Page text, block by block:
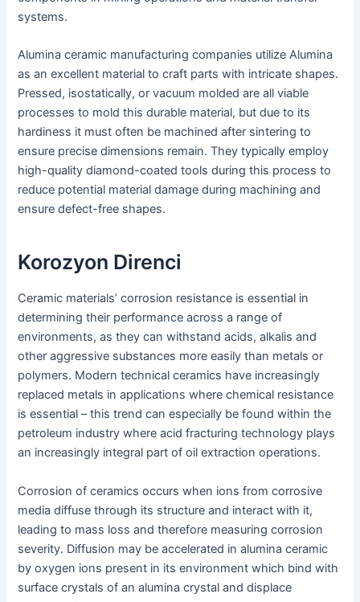
systems.
Alumina ceramic manufacturing companies utilize Alumina
as an excellent material to craft parts with intricate shapes.
Pressed, isostatically, or vacuum molded are all viable
processes to mold this durable material, but due to its
hardiness it must often be machined after sintering to
ensure precise dimensions remain. They typically employ
high-quality diamond-coated tools during this process to
reduce potential material damage during machining and
ensure defect-free shapes.
Korozyon Direnci
Ceramic materials’ corrosion resistance is essential in
determining their performance across a range of
environments, as they can withstand acids, alkalis and
other aggressive substances more easily than metals or
polymers. Modern technical ceramics have increasingly
replaced metals in applications where chemical resistance
is essential – this trend can especially be found within the
petroleum industry where acid fracturing technology plays
an increasingly integral part of oil extraction operations.
Corrosion of ceramics occurs when ions from corrosive
media diffuse through its structure and interact with it,
leading to mass loss and therefore measuring corrosion
severity. Diffusion may be accelerated in alumina ceramic
by oxygen ions present in its environment which bind with
surface crystals of an alumina crystal and displace